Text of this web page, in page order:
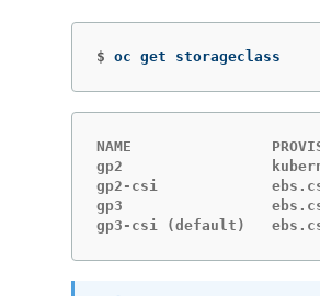
$ oc get storageclass
NAME
gp2
gp2-csi
gp3
gp3-csi (default)